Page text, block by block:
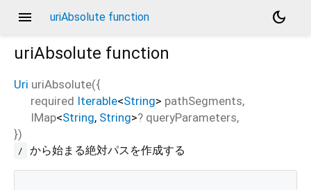
menu uriAbsolute function
dark_mode
uriAbsolute function
Uri uriAbsolute({
required Iterable<String> pathSegments,
IMap<String, String>? queryParameters,
})
/ から始まる絶対パスを作成する